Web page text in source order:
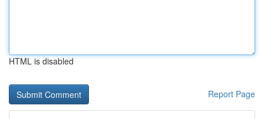
HTML is disabled
Report Page